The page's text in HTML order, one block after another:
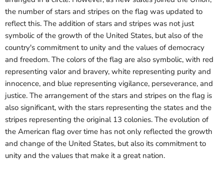
the number of stars and stripes on the flag was updated to
reflect this. The addition of stars and stripes was not just
symbolic of the growth of the United States, but also of the
country's commitment to unity and the values of democracy
and freedom. The colors of the flag are also symbolic, with red
representing valor and bravery, white representing purity and
innocence, and blue representing vigilance, perseverance, and
justice. The arrangement of the stars and stripes on the flag is
also significant, with the stars representing the states and the
stripes representing the original 13 colonies. The evolution of
the American flag over time has not only reflected the growth
and change of the United States, but also its commitment to
unity and the values that make it a great nation.